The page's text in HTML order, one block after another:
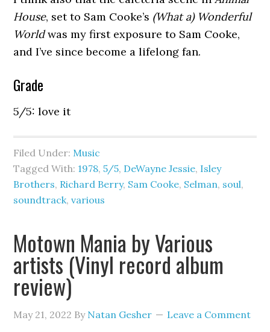
House, set to Sam Cooke’s (What a) Wonderful
Worldwas my first exposure to Sam Cooke,
and I’ve since become a lifelong fan.
Grade
5/5: love it
Filed Under: Music
Tagged With: 1978,5/5, DeWayne Jessie, Isley
Brothers, Richard Berry, Sam Cooke, Selman, soul,
soundtrack,various
Motown Mania by Various
artists (Vinyl record album
review)
May 21, 2022 By Natan Gesher Leave a Comment